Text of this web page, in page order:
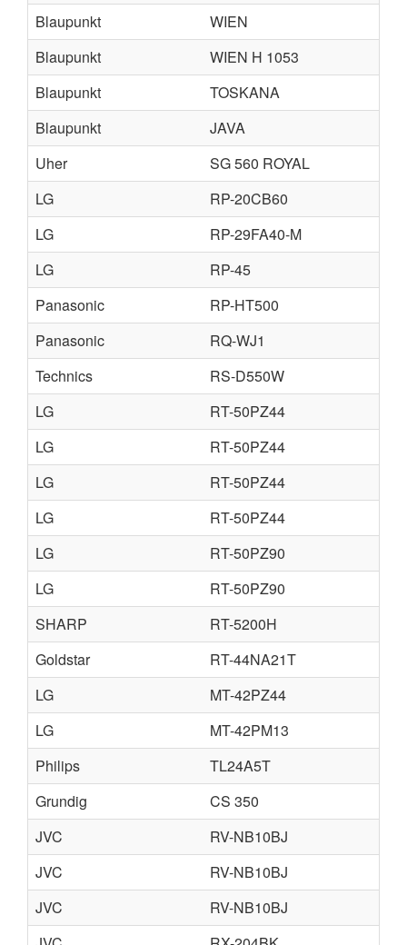
Blaupunkt
WIEN
Blaupunkt
WIEN H 1053
Blaupunkt
TOSKANA
Blaupunkt
JAVA
Uher
SG 560 ROYAL
LG
RP-20CB60
LG
RP-29FA40-M
LG
RP-45
Panasonic
RP-HT500
Panasonic
RQ-WJ1
Technics
RS-D550W
LG
RT-50PZ44
LG
RT-50PZ44
LG
RT-50PZ44
LG
RT-50PZ44
LG
RT-50PZ90
LG
RT-50PZ90
SHARP
RT-5200H
Goldstar
RT-44NA21T
LG
MT-42PZ44
LG
MT-42PM13
Philips
TL24A5T
Grundig
CS 350
JVC
RV-NB10BJ
JVC
RV-NB10BJ
JVC
RV-NB10BJ